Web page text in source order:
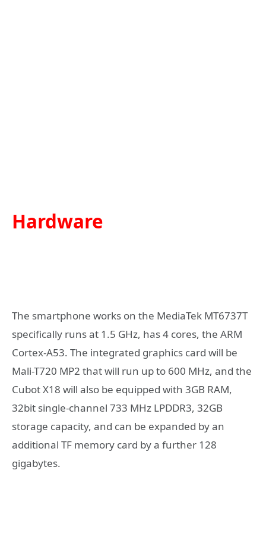
Hardware
The smartphone works on the MediaTek MT6737T
specifically runs at 1.5 GHz, has 4 cores, the ARM
Cortex-A53. The integrated graphics card will be
Mali-T720 MP2 that will run up to 600 MHz, and the
Cubot X18 will also be equipped with 3GB RAM,
32bit single-channel 733 MHz LPDDR3, 32GB
storage capacity, and can be expanded by an
additional TF memory card by a further 128
gigabytes.